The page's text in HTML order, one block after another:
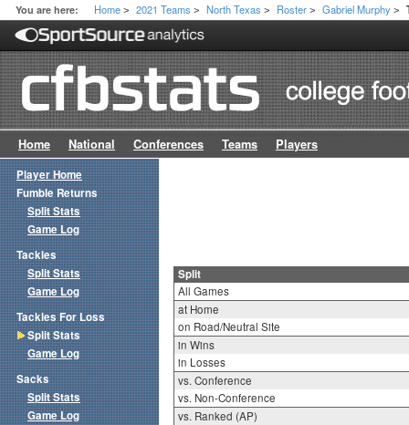
You are here: Home > 2021 Teams > North Texas > Roster > Gabriel Murphy >
Home National Conferences Teams Players
Split
All Games
at Home
on Road/Neutral Site
in Wins
in Losses
vs. Conference
vs. Non-Conference
vs. Ranked (AP)
Player Home
Fumble Returns
Split Stats
Game Log
Tackles
Split Stats
Game Log
Tackles For Loss
Split Stats
Game Log
Sacks
Split Stats
Game Log